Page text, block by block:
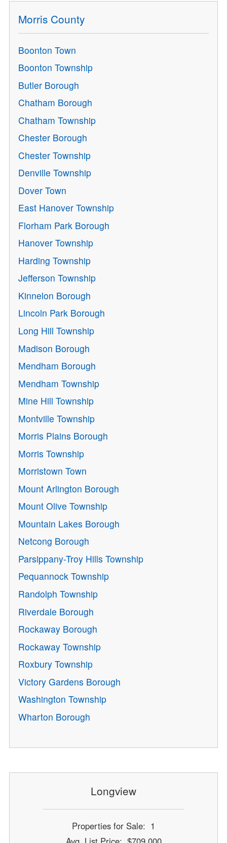
Morris County
Boonton Town
Boonton Township
Butler Borough
Chatham Borough
Chatham Township
Chester Borough
Chester Township
Denville Township
Dover Town
East Hanover Township
Florham Park Borough
Hanover Township
Harding Township
Jefferson Township
Kinnelon Borough
Lincoln Park Borough
Long Hill Township
Madison Borough
Mendham Borough
Mendham Township
Mine Hill Township
Montville Township
Morris Plains Borough
Morris Township
Morristown Town
Mount Arlington Borough
Mount Olive Township
Mountain Lakes Borough
Netcong Borough
Parsippany-Troy Hills Township
Pequannock Township
Randolph Township
Riverdale Borough
Rockaway Borough
Rockaway Township
Roxbury Township
Victory Gardens Borough
Washington Township
Wharton Borough
Longview
Properties for Sale: 1